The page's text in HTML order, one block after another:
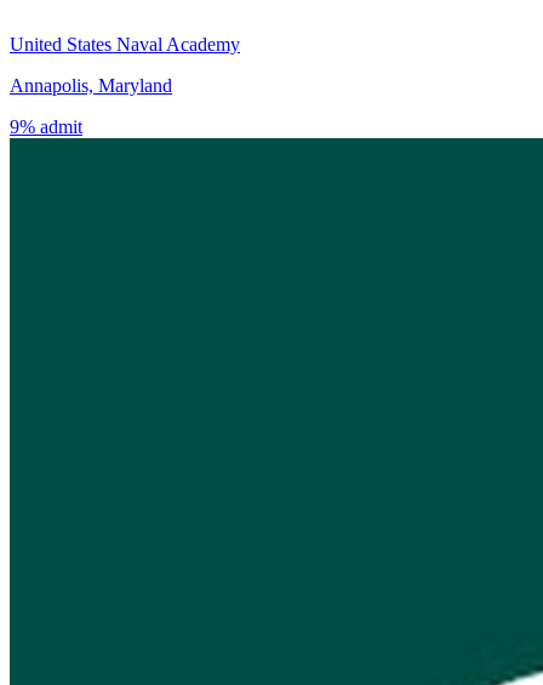
United States Naval Academy
Annapolis, Maryland
9% admit